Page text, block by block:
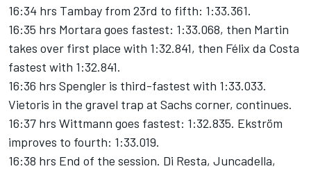
16:34 hrs Tambay from 23rd to fifth: 1:33.361.
16:35 hrs Mortara goes fastest: 1:33.068, then Martin
takes over first place with 1:32.841, then Félix da Costa
fastest with 1:32.841.
16:36 hrs Spengler is third-fastest with 1:33.033.
Vietoris in the gravel trap at Sachs corner, continues.
16:37 hrs Wittmann goes fastest: 1:32.835. Ekström
improves to fourth: 1:33.019.
16:38 hrs End of the session. Di Resta, Juncadella,